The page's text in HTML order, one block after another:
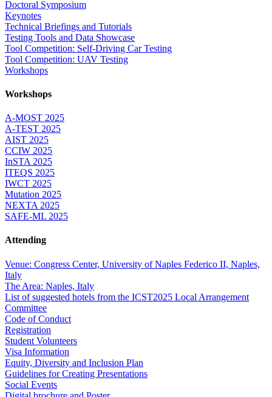
Doctoral Symposium
Keynotes
Technical Briefings and Tutorials
Testing Tools and Data Showcase
Tool Competition: Self-Driving Car Testing
Tool Competition: UAV Testing
Workshops
Workshops
A-MOST 2025
A-TEST 2025
AIST 2025
CCIW 2025
InSTA 2025
ITEQS 2025
IWCT 2025
Mutation 2025
NEXTA 2025
SAFE-ML 2025
Attending
Venue: Congress Center, University of Naples Federico II, Naples,
Italy
The Area: Naples, Italy
List of suggested hotels from the ICST2025 Local Arrangement
Committee
Code of Conduct
Registration
Student Volunteers
Visa Information
Equity, Diversity and Inclusion Plan
Guidelines for Creating Presentations
Social Events